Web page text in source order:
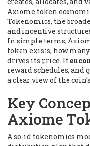
Axiome token
Tokenomics, the
and incentive
In simple terms,
token exists, how
drives its price. It
reward schedules, and
a clear view of the
Key
Axiome
A solid tokenomics